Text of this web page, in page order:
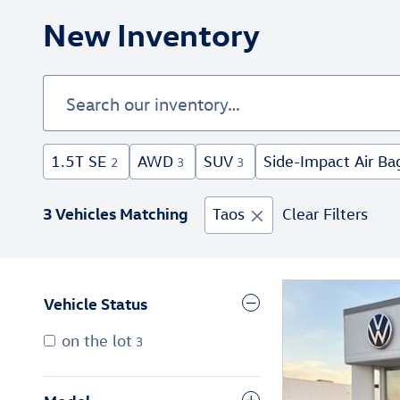
New Inventory
1.5T SE 2 AWD 3 SUV 3 Side-Impact Air
3 Vehicles Matching Taos Clear Filters
Vehicle Status
on the lot 3